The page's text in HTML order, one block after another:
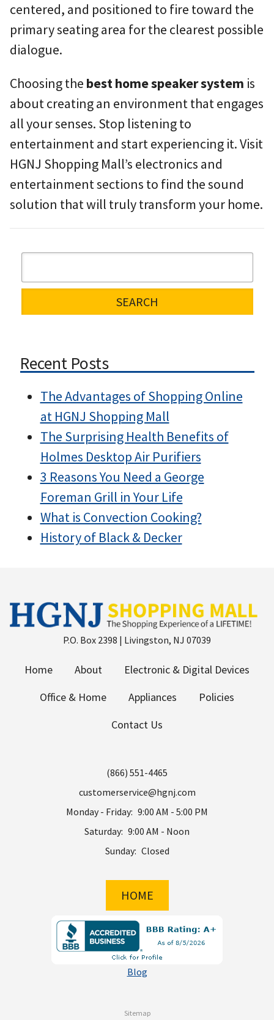
centered, and positioned to fire toward the
primary seating area for the clearest possible
dialogue.
Choosing the best home speaker system is
about creating an environment that engages
all your senses. Stop listening to
entertainment and start experiencing it. Visit
HGNJ Shopping Mall’s electronics and
entertainment sections to find the sound
solution that will truly transform your home.
Recent Posts
The Advantages of Shopping Online
at HGNJ Shopping Mall
The Surprising Health Benefits of
Holmes Desktop Air Purifiers
3 Reasons You Need a George
Foreman Grill in Your Life
What is Convection Cooking?
History of Black & Decker
P.O. Box 2398 | Livingston, NJ 07039
Home About
Electronic & Digital Devices
Office & Home
Appliances
Policies
Contact Us
(866) 551-4465
customerservice@hgnj.com
Monday - Friday: 9:00 AM - 5:00 PM
Saturday: 9:00 AM - Noon
Sunday: Closed
HOME
Blog
Sitemap